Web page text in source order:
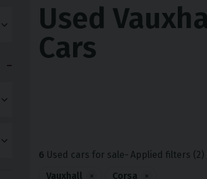
Used
Cars
6 Used cars for sale Applied filters (2)
Vauxhall
× Corsa ×